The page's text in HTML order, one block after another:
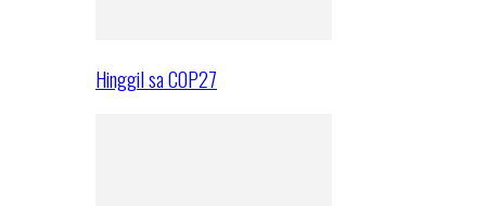
Hinggil sa COP27